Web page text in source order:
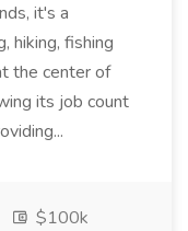
it's a
hiking, fishing
the center of
its job count
$100k